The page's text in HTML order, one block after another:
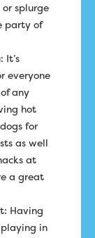
splurge
party of
It’s
everyone
any
hot
for
as well
at
a great
Having
in